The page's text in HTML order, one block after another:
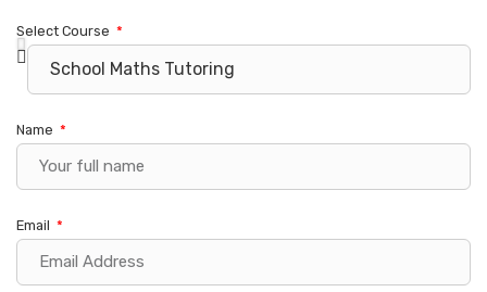
Select Course
Name
Email